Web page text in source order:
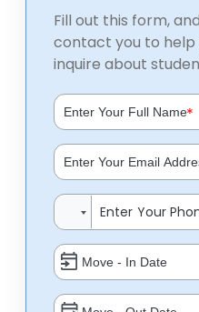
Fill out this form,
contact you to help
inquire about
*